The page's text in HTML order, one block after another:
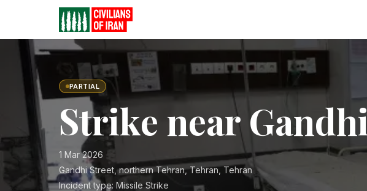
PARTIAL
Strike near
1 Mar 2026
Gandhi Street, northern Tehran, Tehran, Tehran
Incident type: Missile Strike